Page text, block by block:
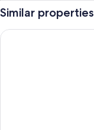
Similar properties
Aow Noi Sea View